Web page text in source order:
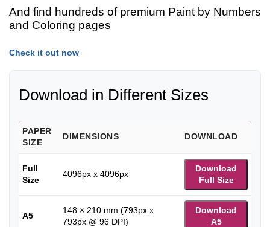
And find hundreds of premium Paint by Numbers
and Coloring pages
Check it out now
Download in Different Sizes
PAPER
SIZE
DIMENSIONS DOWNLOAD
Full
Size
4096px x 4096px
Download
Full Size
A5
148 × 210 mm (793px x
793px @ 96 DPI)
Download
A5